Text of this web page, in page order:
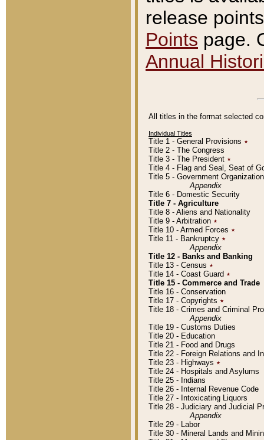
release
Points page.
Annual
All titles in the format selected
Individual Titles
Title 1 - General Provisions ٭
Title 2 - The Congress
Title 3 - The President ٭
Title 4 - Flag and Seal, Seat of
Title 5 - Government
Appendix
Title 6 - Domestic Security
Title 7 - Agriculture
Title 8 - Aliens and Nationality
Title 9 - Arbitration ٭
Title 10 - Armed Forces ٭
Title 11 - Bankruptcy ٭
Appendix
Title 12 - Banks and Banking
Title 13 - Census ٭
Title 14 - Coast Guard ٭
Title 15 - Commerce and Trade
Title 16 - Conservation
Title 17 - Copyrights ٭
Title 18 - Crimes and Criminal
Appendix
Title 19 - Customs Duties
Title 20 - Education
Title 21 - Food and Drugs
Title 22 - Foreign Relations and
Title 23 - Highways ٭
Title 24 - Hospitals and Asylums
Title 25 - Indians
Title 26 - Internal Revenue Code
Title 27 - Intoxicating Liquors
Title 28 - Judiciary and Judicial
Appendix
Title 29 - Labor
Title 30 - Mineral Lands and